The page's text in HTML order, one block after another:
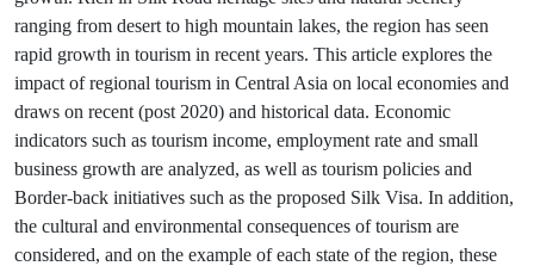
ranging from desert to high mountain lakes, the region has seen
rapid growth in tourism in recent years. This article explores the
impact of regional tourism in Central Asia on local economies and
draws on recent (post 2020) and historical data. Economic
indicators such as tourism income, employment rate and small
business growth are analyzed, as well as tourism policies and
Border-back initiatives such as the proposed Silk Visa. In addition,
the cultural and environmental consequences of tourism are
considered, and on the example of each state of the region, these